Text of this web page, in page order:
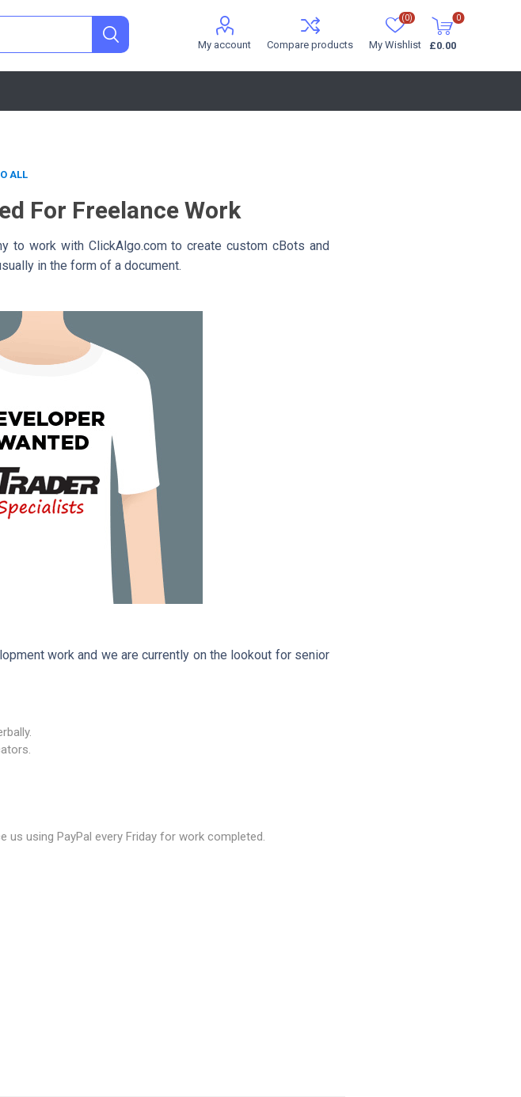
My account Compare products My Wishlist
(0) 0
£0.00
ALL
For Freelance Work
to work with ClickAlgo.com to create custom cBots and
in the form of a document.
work and we are currently on the lookout for senior
us using PayPal every Friday for work completed.